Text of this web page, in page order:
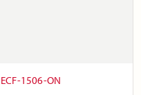
ECF-1506-ON